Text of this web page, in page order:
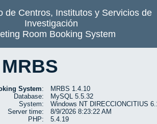
de Centros, Institutos y Servicios de
Investigación
Room Booking System
System:
MRBS 1.4.10
Database:
MySQL 5.5.32
System:
Windows NT DIRECCIONCITIUS
Server time:
8/9/2026 8:23:22 AM
PHP:
5.4.19